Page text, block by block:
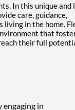
In this unique and
care, guidance,
living in the home.
that
their full
engaging in